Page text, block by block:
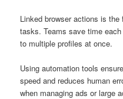
Linked browser actions is
tasks. Teams save time
to multiple profiles at once.
Using automation tools
speed and reduces human
when managing ads or large